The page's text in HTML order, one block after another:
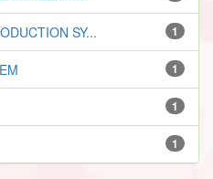
1
SY...
1
1
1